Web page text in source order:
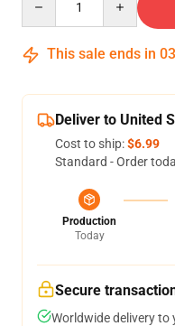
This sale ends in 03
Deliver to United
Cost to ship:$6.99
Standard - Order
Production
Today
Secure
Worldwide delivery to